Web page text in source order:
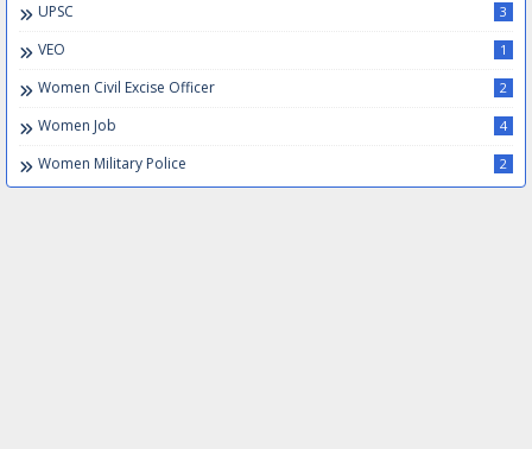
UPSC 3
VEO 1
Women Civil Excise Officer 2
Women Job 4
Women Military Police 2